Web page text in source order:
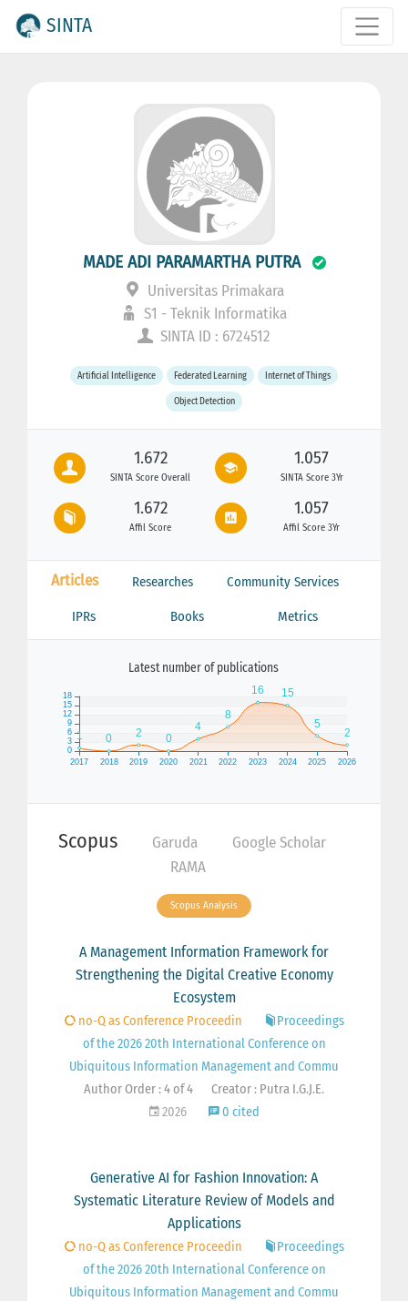
SINTA
MADE ADI PARAMARTHA PUTRA
Universitas Primakara
S1 - Teknik Informatika
SINTA ID : 6724512
Artificial Intelligence Federated Learning Internet of Things
Object Detection
1.672
SINTA Score Overall
1.057
SINTA Score 3Yr
1.672
Affil Score
1.057
Affil Score 3Yr
Articles Researches Community Services
IPRs Books Metrics
Latest number of publications
Scopus Garuda
Google Scholar
RAMA
Scopus Analysis
A Management Information Framework for
Strengthening the Digital Creative Economy
Ecosystem
no-Q as Conference Proceedin
Proceedings
of the 2026 20th International Conference on
Ubiquitous Information Management and Commu
Author Order : 4 of 4
Creator : Putra I.G.J.E.
2026
0 cited
Generative AI for Fashion Innovation: A
Systematic Literature Review of Models and
Applications
no-Q as Conference Proceedin
Proceedings
of the 2026 20th International Conference on
Ubiquitous Information Management and Commu